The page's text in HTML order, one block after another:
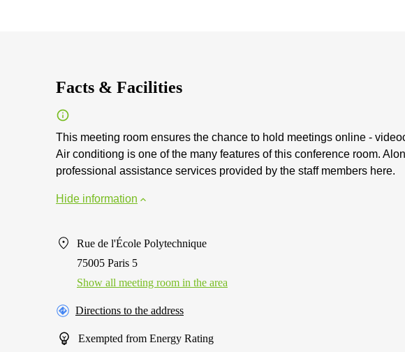
Facts & Facilities
This meeting room ensures the chance to hold meetings online -
Air conditiong is one of the many features of this conference room.
professional assistance services provided by the staff members here.
Hide information
Rue de l'École Polytechnique
75005 Paris 5
Show all meeting room in the area
Directions to the address
Exempted from Energy Rating